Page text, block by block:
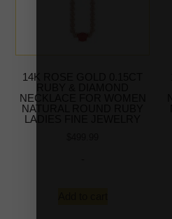
14K ROSE GOLD 0.15CT
NECKLACE FOR WOMEN
NATURAL ROUND RUBY
LADIES FINE JEWELRY